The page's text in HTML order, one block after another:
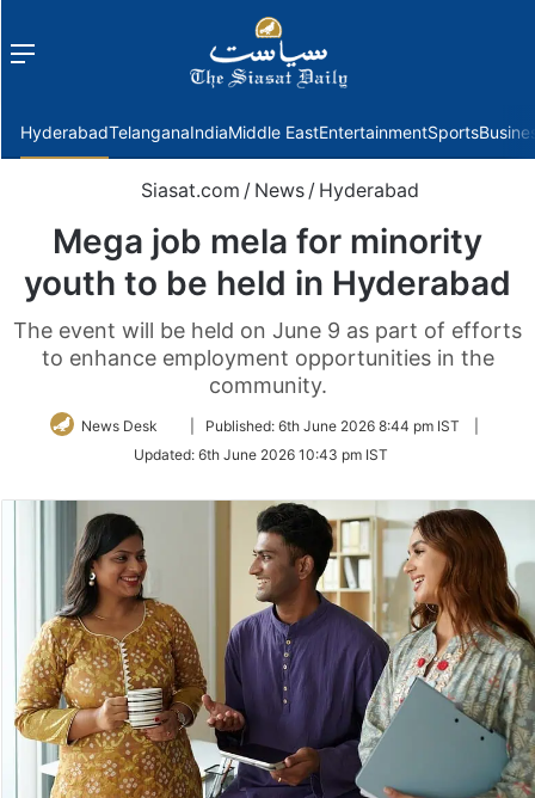
Menu
HyderabadTelanganaIndiaMiddle EastEntertainmentSports
Siasat.com / News / Hyderabad
Mega job mela for minority
youth to be held in Hyderabad
The event will be held on June 9 as part of efforts
to enhance employment opportunities in the
community.
News Desk
Follow
Twitter
Published: 6th June 2026 8:44 pm IST
Updated: 6th June 2026 10:43 pm IST